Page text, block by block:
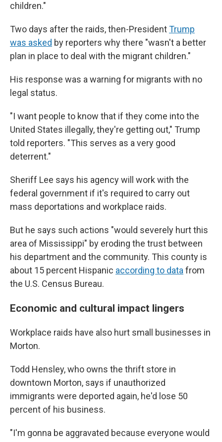
children."
Two days after the raids, then-PresidentTrump
was asked by reporters why there "wasn't a better
plan in place to deal with the migrant children."
His response was a warning for migrants with no
legal status.
"I want people to know that if they come into the
United States illegally, they're getting out," Trump
told reporters. "This serves as a very good
deterrent."
Sheriff Lee says his agency will work with the
federal government if it's required to carry out
mass deportations and workplace raids.
But he says such actions "would severely hurt this
area of Mississippi" by eroding the trust between
his department and the community. This county is
about 15 percent Hispanic according to data from
the U.S. Census Bureau.
Economic and cultural impact lingers
Workplace raids have also hurt small businesses in
Morton.
Todd Hensley, who owns the thrift store in
downtown Morton, says if unauthorized
immigrants were deported again, he'd lose 50
percent of his business.
"I'm gonna be aggravated because everyone would